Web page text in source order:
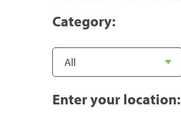
Category:
Enter your location: